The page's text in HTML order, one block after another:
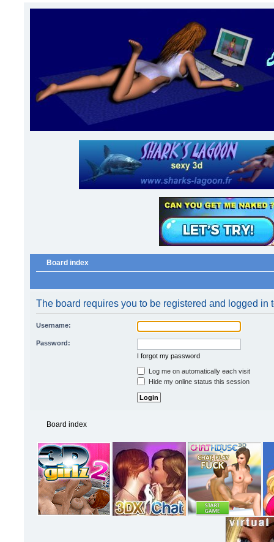
Board index
The board requires you to be registered and logged in
Username:
Password:
I forgot my password
Log me on automatically each visit
Hide my online status this session
Board index